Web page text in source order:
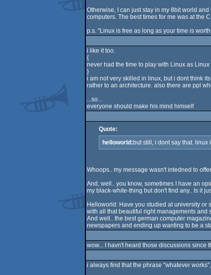
Otherwise, I can just stay in my 8bit world
computers. The best times for me was at the
p.s. "Linux is free as long as your time is
i like it too.
{
never had the time to play with Linux as
}
i am not very skilled in linux, but i dont think
rather to an architecture. also there are ppl
...so...
everyone should make his mind himself
Quote:
helloworld:but still, i dont say that.
Whoops.. my message wasn't intedned to
And, well.. you know, sometimes I have an
my black-white-thing but don't find any.. Is it
Helloworld: Have you studied at university or
with all that beautiful right managements and
And well.. the best german computer
newspapers and ending up wanting to be a
wow... I havn't heard those discussions since
i always find that the phrase "whatever